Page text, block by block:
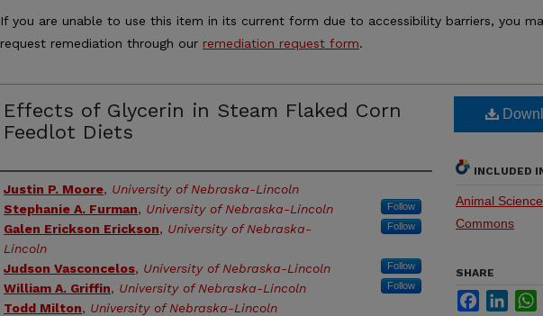
If you are unable to use this item in its current form due to accessibility barriers, you
request remediation through our remediation request form.
Effects of Glycerin in Steam Flaked Corn
Feedlot Diets
Authors
Justin P. Moore, University of Nebraska-Lincoln
Stephanie A. Furman, University of Nebraska-Lincoln Follow
Galen Erickson Erickson, University of Nebraska-
Lincoln
Follow
Judson Vasconcelos, University of Nebraska-Lincoln Follow
William A. Griffin, University of Nebraska-Lincoln Follow
Todd Milton, University of Nebraska-Lincoln
INCLUDED
Animal
Commons
SHARE
Facebook